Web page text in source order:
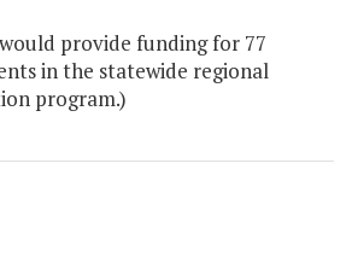
provide funding for 77
in the statewide regional
program.)